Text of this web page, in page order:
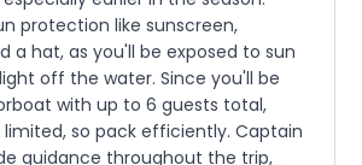
protection like sunscreen,
a hat, as you'll be exposed to sun
off the water. Since you'll be
with up to 6 guests total,
so pack efficiently. Captain
guidance throughout the trip,